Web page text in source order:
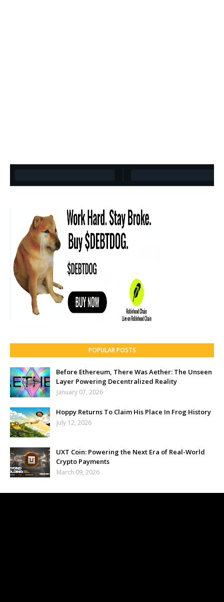
POPULAR POSTS
Before Ethereum, There Was Aether: The Unseen
Layer Powering Decentralized Reality
January 07, 2026
Hoppy Returns To Claim His Place In Frog History
July 12, 2026
UXT Coin: Powering the Next Era of Real-World
Crypto Payments
March 09, 2026